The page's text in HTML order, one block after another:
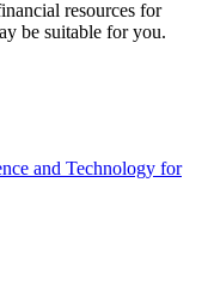
resources for
be suitable for you.
and Technology for